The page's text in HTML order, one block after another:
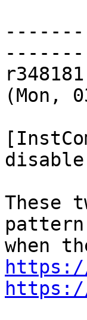
(Mon,
These
pattern
https://